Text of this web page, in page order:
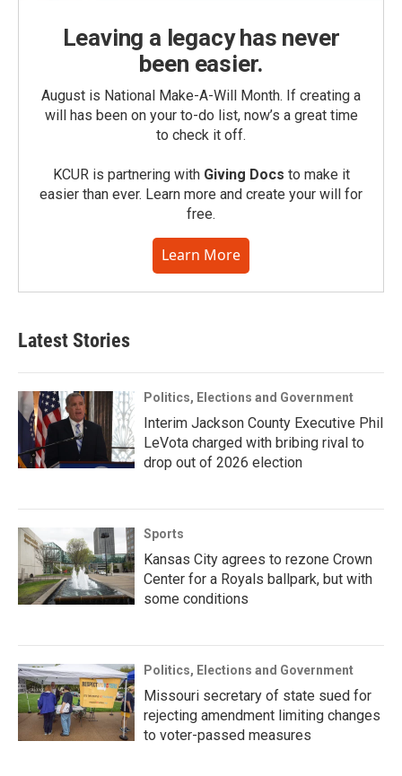
Leaving a legacy has never
been easier.
August is National Make-A-Will Month. If creating a
will has been on your to-do list, now’s a great time
to check it off.
KCUR is partnering with Giving Docs to make it
easier than ever. Learn more and create your will for
free.
Learn More
Latest Stories
Politics, Elections and Government
Interim Jackson County Executive Phil
LeVota charged with bribing rival to
drop out of 2026 election
Sports
Kansas City agrees to rezone Crown
Center for a Royals ballpark, but with
some conditions
Politics, Elections and Government
Missouri secretary of state sued for
rejecting amendment limiting changes
to voter-passed measures